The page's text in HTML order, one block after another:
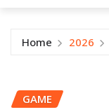
Home 2026
GAME